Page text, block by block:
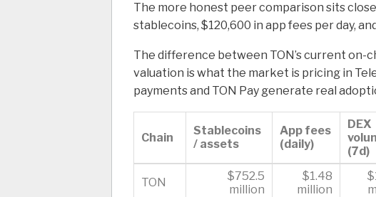
The more honest peer comparison sits
stablecoins, $120,600 in app fees per day,
The difference between TON’s current on-
valuation is what the market is pricing in
payments and TON Pay generate real
Chain
Stablecoins
/ assets
App fees
(daily)
DEX
(7d)
TON
$752.5
million
$1.48
million